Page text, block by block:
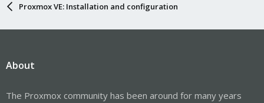
Proxmox VE: Installation and configuration
About
The Proxmox community has been around for many years